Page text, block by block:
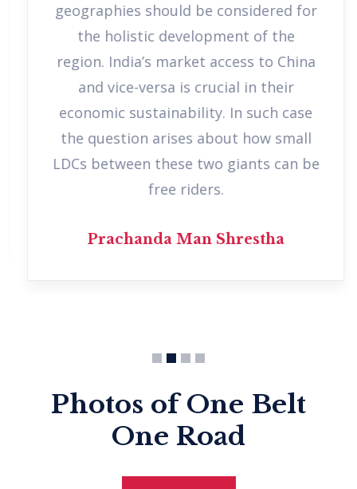
geographies should be considered for
the holistic development of the
region. India’s market access to China
and vice-versa is crucial in their
economic sustainability. In such case
the question arises about how small
LDCs between these two giants can be
free riders.
Prachanda Man Shrestha
Photos of One Belt
One Road